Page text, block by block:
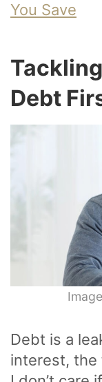
You Save
Debt
Debt is a
interest, the